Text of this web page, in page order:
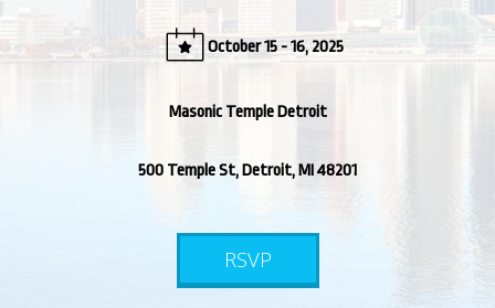
October 15 - 16, 2025
Masonic Temple Detroit
500 Temple St, Detroit, MI 48201
RSVP